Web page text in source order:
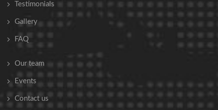
Testimonials
Gallery
FAQ
Our team
Events
Contact us